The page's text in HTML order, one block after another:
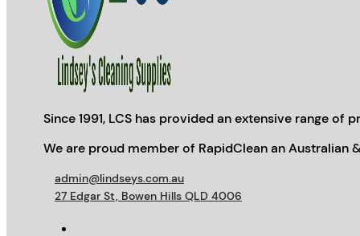
Since 1991, LCS has provided an extensive range
We are proud member of RapidClean an Australian
admin@lindseys.com.au
27 Edgar St, Bowen Hills QLD 4006